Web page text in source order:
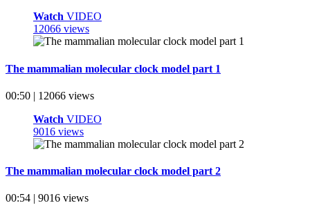
Watch VIDEO
12066 views
The mammalian molecular clock model part 1
00:50 | 12066 views
Watch VIDEO
9016 views
The mammalian molecular clock model part 2
00:54 | 9016 views